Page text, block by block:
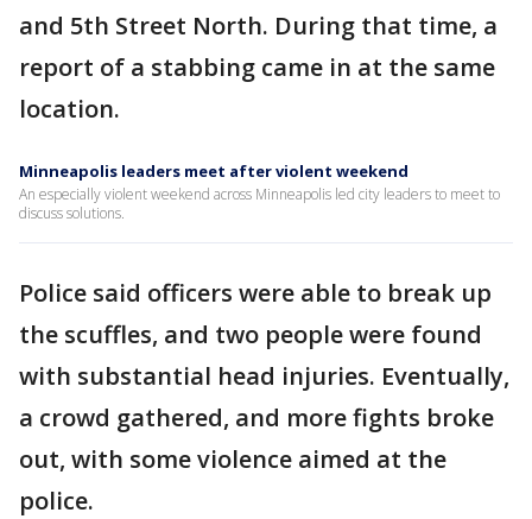
and 5th Street North. During that time, a
report of a stabbing came in at the same
location.
Minneapolis leaders meet after violent weekend
An especially violent weekend across Minneapolis led city leaders to meet to
discuss solutions.
Police said officers were able to break up
the scuffles, and two people were found
with substantial head injuries. Eventually,
a crowd gathered, and more fights broke
out, with some violence aimed at the
police.